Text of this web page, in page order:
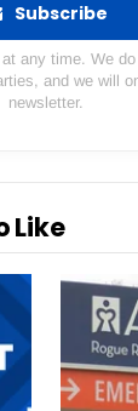
Subscribe
any time. We
and we will
newsletter.
Like